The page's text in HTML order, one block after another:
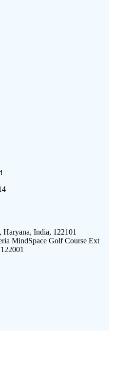
Haryana, India, 122101
MindSpace Golf Course Ext